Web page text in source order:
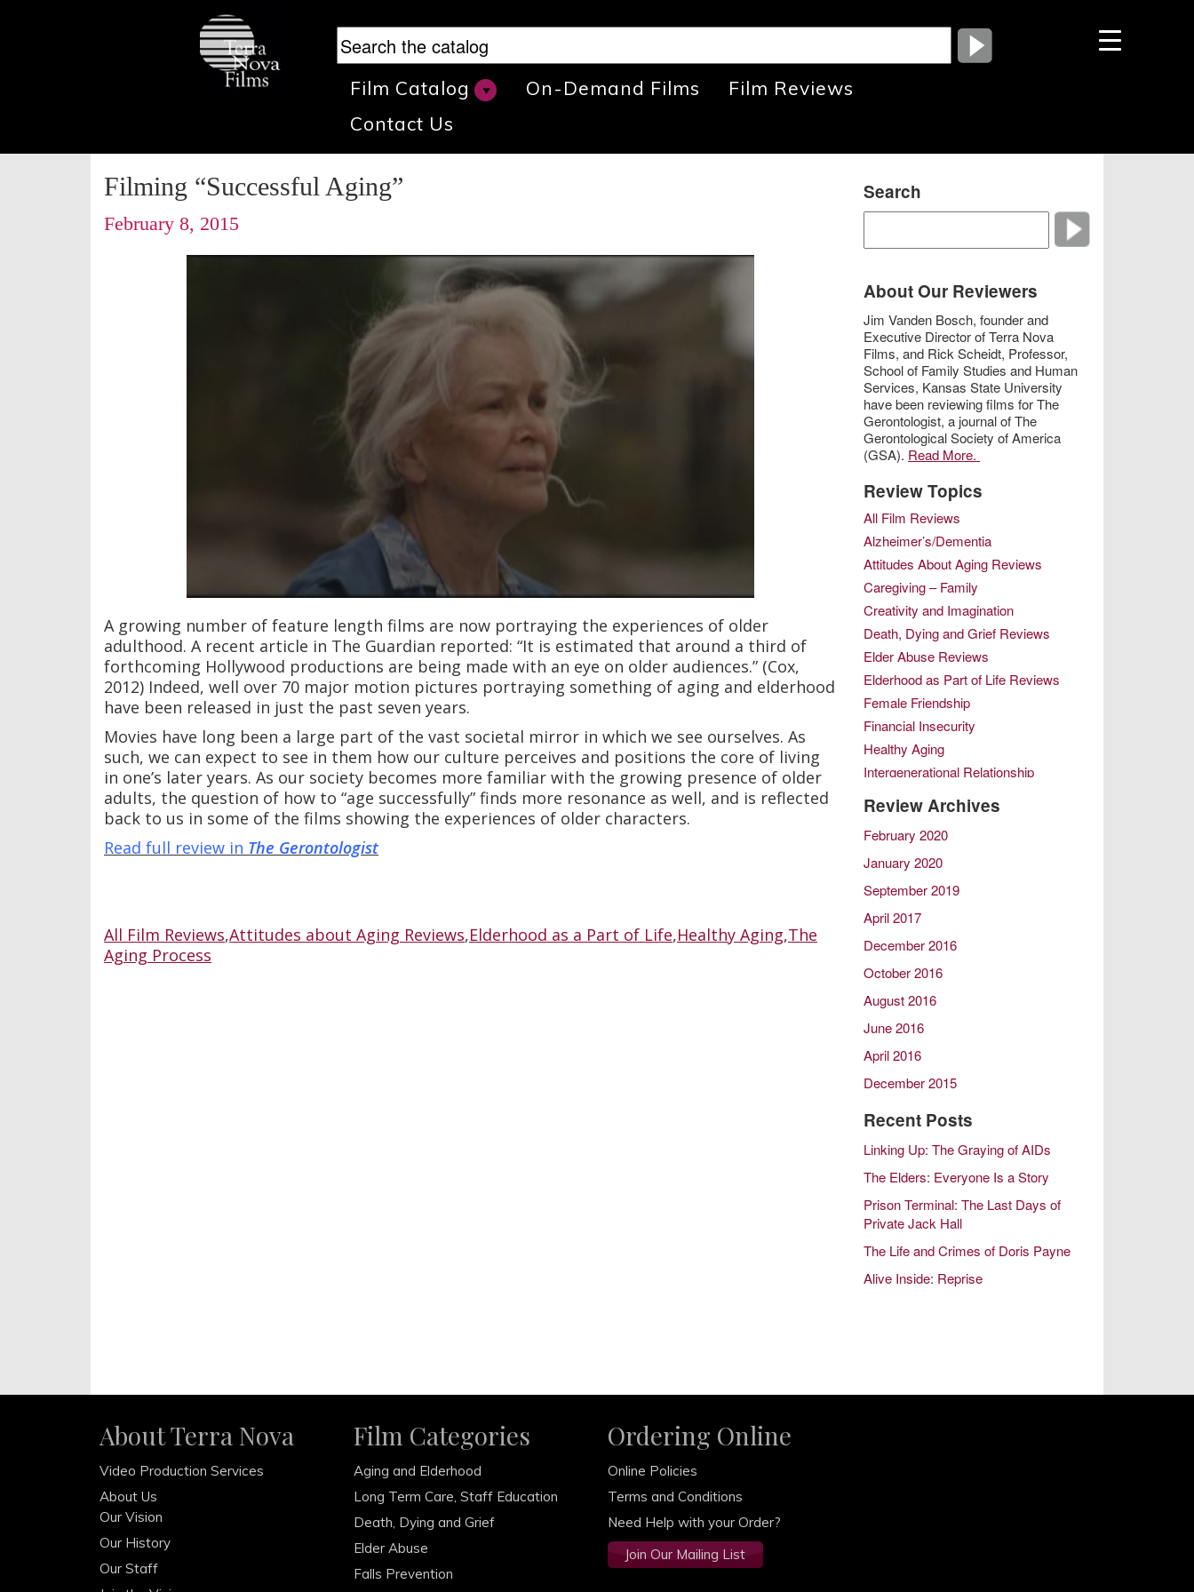
Film Catalog On-Demand Films
Film Reviews
Contact Us
Filming “Successful Aging”
February 8, 2015
A growing number of feature length films are now portraying the experiences of older
adulthood. A recent article in The Guardian reported: “It is estimated that around a third of
forthcoming Hollywood productions are being made with an eye on older audiences.” (Cox,
2012) Indeed, well over 70 major motion pictures portraying something of aging and elderhood
have been released in just the past seven years.
Movies have long been a large part of the vast societal mirror in which we see ourselves. As
such, we can expect to see in them how our culture perceives and positions the core of living
in one’s later years. As our society becomes more familiar with the growing presence of older
adults, the question of how to “age successfully” finds more resonance as well, and is reflected
back to us in some of the films showing the experiences of older characters.
Read full review in The Gerontologist
All Film Reviews,Attitudes about Aging Reviews,Elderhood as a Part of Life,Healthy Aging,The
Aging Process
Search
About Our Reviewers
Jim Vanden Bosch, founder and
Executive Director of Terra Nova
Films, and Rick Scheidt, Professor,
School of Family Studies and Human
Services, Kansas State University
have been reviewing films for The
Gerontologist, a journal of The
Gerontological Society of America
(GSA). Read More.
Review Topics
All Film Reviews
Alzheimer’s/Dementia
Attitudes About Aging Reviews
Caregiving – Family
Creativity and Imagination
Death, Dying and Grief Reviews
Elder Abuse Reviews
Elderhood as Part of Life Reviews
Female Friendship
Financial Insecurity
Healthy Aging
Intergenerational Relationship
Later Life Issues
LGBT Aging
Male Friendship
Retirement
Same Sex Marriage in Later Life
Review Archives
February 2020
January 2020
September 2019
April 2017
December 2016
October 2016
August 2016
June 2016
April 2016
December 2015
October 2015
October 2014
August 2014
June 2014
Recent Posts
Linking Up: The Graying of AIDs
The Elders: Everyone Is a Story
Prison Terminal: The Last Days of
Private Jack Hall
The Life and Crimes of Doris Payne
Alive Inside: Reprise
About Terra Nova
Video Production Services
About Us
Our Vision
Our History
Our Staff
Film Categories
Aging and Elderhood
Long Term Care, Staff Education
Death, Dying and Grief
Elder Abuse
Falls Prevention
Ordering Online
Online Policies
Terms and Conditions
Need Help with your Order?
Join Our Mailing List